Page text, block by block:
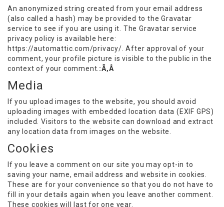
An anonymized string created from your email address
(also called a hash) may be provided to the Gravatar
service to see if you are using it. The Gravatar service
privacy policy is available here:
https://automattic.com/privacy/. After approval of your
comment, your profile picture is visible to the public in the
context of your comment. :Ã‚Â
Media
If you upload images to the website, you should avoid
uploading images with embedded location data (EXIF GPS)
included. Visitors to the website can download and extract
any location data from images on the website.
Cookies
If you leave a comment on our site you may opt-in to
saving your name, email address and website in cookies.
These are for your convenience so that you do not have to
fill in your details again when you leave another comment.
These cookies will last for one year.